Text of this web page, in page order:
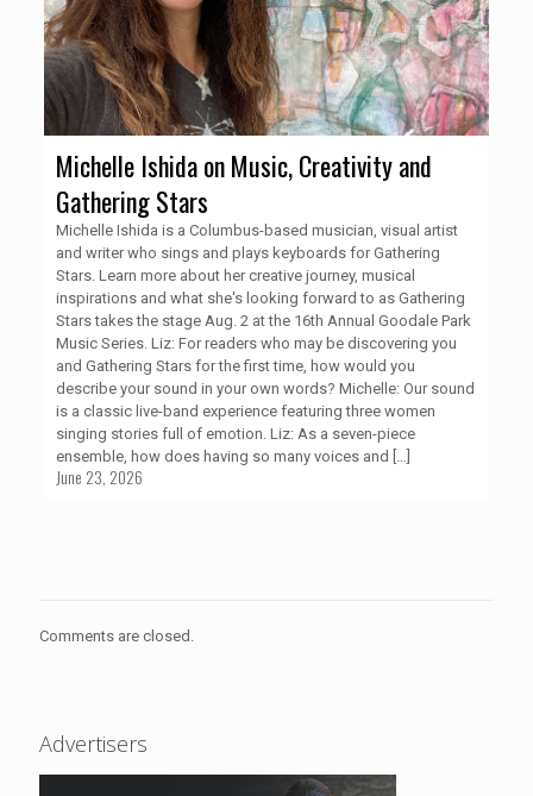
Michelle Ishida on Music, Creativity and
Gathering Stars
Michelle Ishida is a Columbus-based musician, visual artist
and writer who sings and plays keyboards for Gathering
Stars. Learn more about her creative journey, musical
inspirations and what she's looking forward to as Gathering
Stars takes the stage Aug. 2 at the 16th Annual Goodale Park
Music Series. Liz: For readers who may be discovering you
and Gathering Stars for the first time, how would you
describe your sound in your own words? Michelle: Our sound
is a classic live-band experience featuring three women
singing stories full of emotion. Liz: As a seven-piece
ensemble, how does having so many voices and […]
June 23, 2026
Comments are closed.
Advertisers